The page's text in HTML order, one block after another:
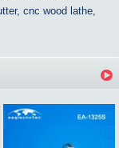
cnc wood lathe,